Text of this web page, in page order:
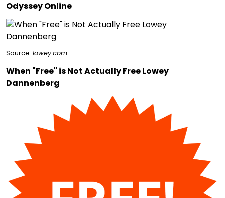
Odyssey Online
Source: lowey.com
When "Free" is Not Actually Free Lowey
Dannenberg